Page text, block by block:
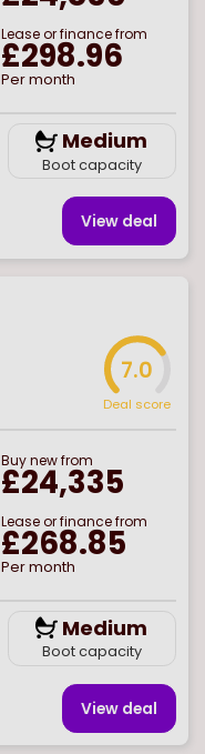
Lease or finance from
£298.96
Per month
Medium
Boot capacity
View deal
7.0
Deal score
Buynewfrom
£24,335
Lease or finance from
£268.85
Per month
Medium
Boot capacity
View deal